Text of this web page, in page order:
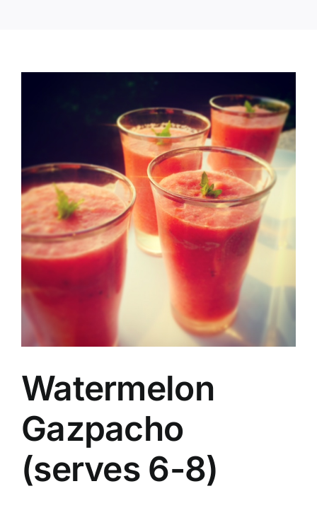
Watermelon
Gazpacho
(serves 6-8)